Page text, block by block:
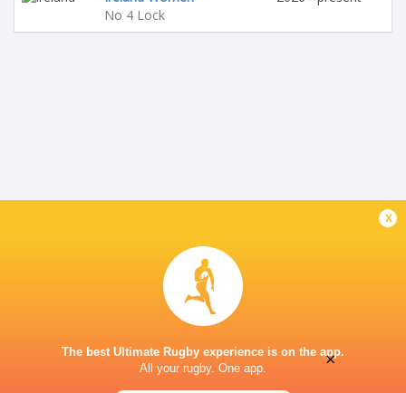
No 4 Lock
x
The best Ultimate Rugby experience is on the app.
All your rugby. One app.
×